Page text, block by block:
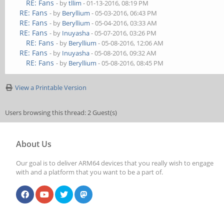
RE: Fans - bytllim - 01-13-2016, 08:19 PM
RE: Fans - by Beryllium - 05-03-2016, 06:43 PM
RE: Fans - by Beryllium - 05-04-2016, 03:33 AM
RE: Fans - by Inuyasha- 05-07-2016, 03:26 PM
RE: Fans - by Beryllium - 05-08-2016, 12:06 AM
RE: Fans - by Inuyasha- 05-08-2016, 09:32 AM
RE: Fans - by Beryllium - 05-08-2016, 08:45 PM
View a Printable Version
Users browsing this thread: 2 Guest(s)
About Us
Our goal is to deliver ARM64 devices that you really wish to engage
with and a platform that you want to be a part of.